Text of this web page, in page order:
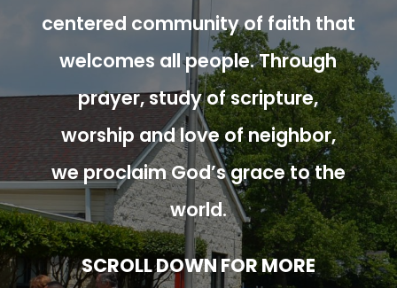
centered community of faith that
welcomes all people. Through
prayer, study of scripture,
worship and love of neighbor,
we proclaim God’s grace to the
world.
SCROLL DOWN FOR MORE